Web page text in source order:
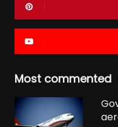
Most commented